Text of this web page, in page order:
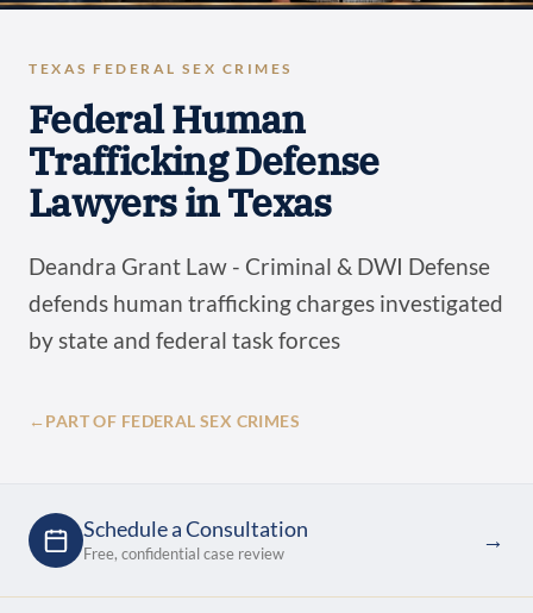
TEXAS FEDERAL SEX CRIMES
Federal Human
Trafficking Defense
Lawyers in Texas
Deandra Grant Law - Criminal & DWI Defense
defends human trafficking charges investigated
by state and federal task forces
← PART OF FEDERAL SEX CRIMES
Schedule a Consultation
Free, confidential case review
→